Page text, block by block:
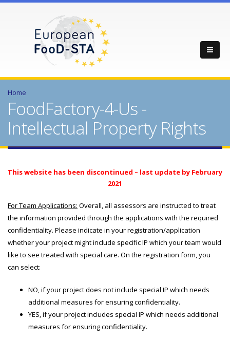
Home
FoodFactory-4-Us -
Intellectual Property Rights
This website has been discontinued – last update by February
2021
For Team Applications: Overall, all assessors are instructed to treat
the information provided through the applications with the required
confidentiality. Please indicate in your registration/application
whether your project might include specific IP which your team would
like to see treated with special care. On the registration form, you
can select:
NO, if your project does not include special IP which needs
additional measures for ensuring confidentiality.
YES, if your project includes special IP which needs additional
measures for ensuring confidentiality.